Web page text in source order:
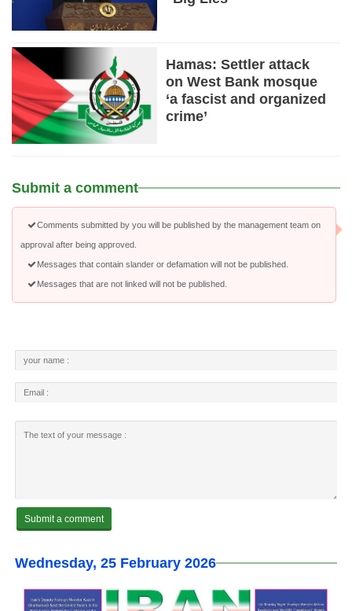
Hamas: Settler attack
on West Bank mosque
‘a fascist and organized
crime’
Submit a comment
Comments submitted by you will be published by the management team on
approval after being approved.
Messages that contain slander or defamation will not be published.
Messages that are not linked will not be published.
Wednesday, 25 February 2026